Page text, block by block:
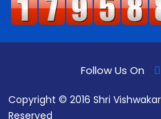
Follow Us On
Copyright © 2016 Shri
Reserved